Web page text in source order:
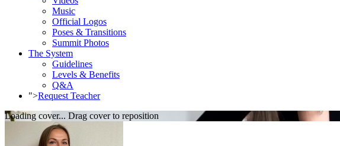
Music
Official Logos
Poses & Transitions
Summit Photos
The System
Guidelines
Levels & Benefits
Q&A
">Request Teacher
Loading cover... Drag cover to reposition